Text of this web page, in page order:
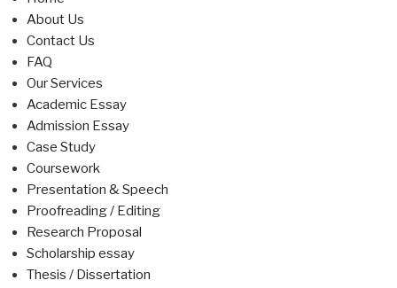
About Us
Contact Us
FAQ
Our Services
Academic Essay
Admission Essay
Case Study
Coursework
Presentation & Speech
Proofreading / Editing
Research Proposal
Scholarship essay
Thesis / Dissertation